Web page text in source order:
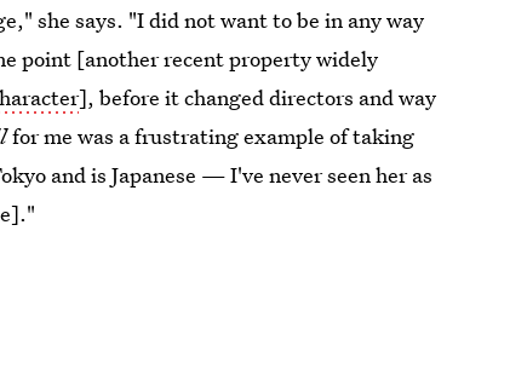
she says. "I did not want to be in any way
point [another recent property widely
], before it changed directors and way
for me was a frustrating example of taking
and is Japanese — I've never seen her as